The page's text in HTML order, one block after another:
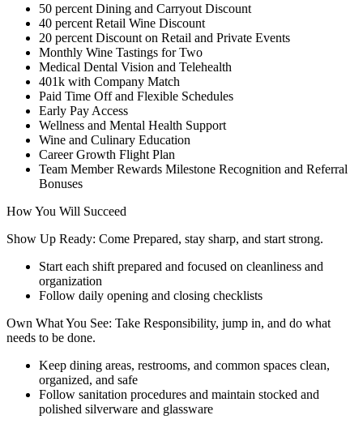
50 percent Dining and Carryout Discount
40 percent Retail Wine Discount
20 percent Discount on Retail and Private Events
Monthly Wine Tastings for Two
Medical Dental Vision and Telehealth
401k with Company Match
Paid Time Off and Flexible Schedules
Early Pay Access
Wellness and Mental Health Support
Wine and Culinary Education
Career Growth Flight Plan
Team Member Rewards Milestone Recognition and Referral
Bonuses
How You Will Succeed
Show Up Ready: Come Prepared, stay sharp, and start strong.
Start each shift prepared and focused on cleanliness and
organization
Follow daily opening and closing checklists
Own What You See: Take Responsibility, jump in, and do what
needs to be done.
Keep dining areas, restrooms, and common spaces clean,
organized, and safe
Follow sanitation procedures and maintain stocked and
polished silverware and glassware